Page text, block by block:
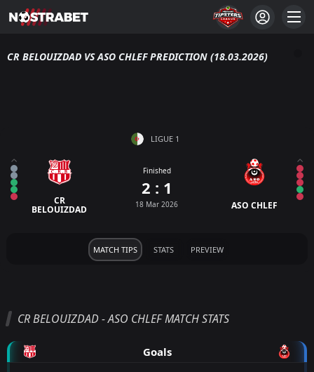
CR BELOUIZDAD VS ASO CHLEF PREDICTION (18.03.2026)
LIGUE 1
CR
BELOUIZDAD
Finished
2 : 1
18 Mar 2026 ASO CHLEF
MATCH TIPS STATS PREVIEW
CR BELOUIZDAD - ASO CHLEF MATCH STATS
Goals